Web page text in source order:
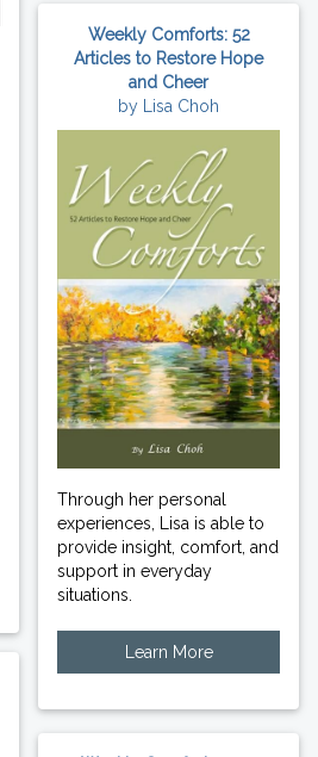
Weekly Comforts: 52
Articles to Restore Hope
and Cheer
by Lisa Choh
Through her personal
experiences, Lisa is able to
provide insight, comfort, and
support in everyday
situations.
Learn More